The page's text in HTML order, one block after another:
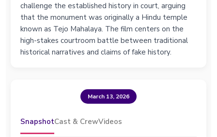
challenge the established history in court, arguing
that the monument was originally a Hindu temple
known as Tejo Mahalaya. The film centers on the
high-stakes courtroom battle between traditional
historical narratives and claims of fake history.
March 13, 2026
SnapshotCast & CrewVideos